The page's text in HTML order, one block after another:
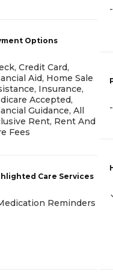
Options
Credit Card,
Aid, Home Sale
Insurance,
Accepted,
Guidance, All
Rent, Rent And
Fees
Care Services
Reminders
-
-